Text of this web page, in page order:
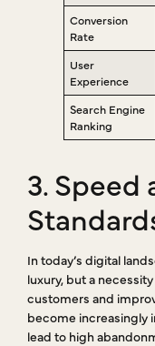
Conversion
Rate
User
Experience
Search Engine
Ranking
3. Speed
In today’s digital
luxury, but a
customers and
become increasingly
lead to high